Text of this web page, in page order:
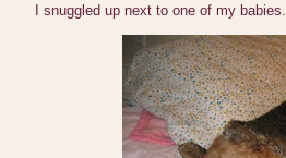
I snuggled up next to one of my babies.